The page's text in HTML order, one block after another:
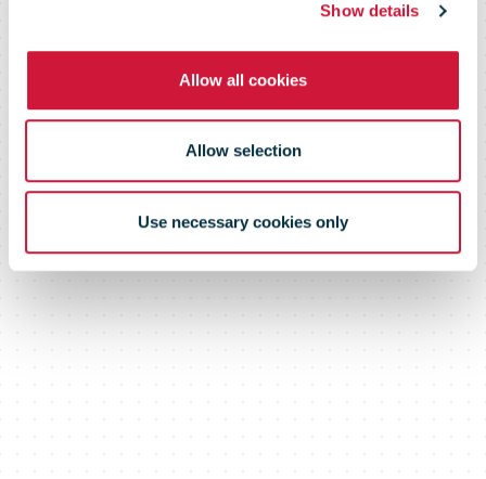
Show details
Allow all cookies
Allow selection
Use necessary cookies only